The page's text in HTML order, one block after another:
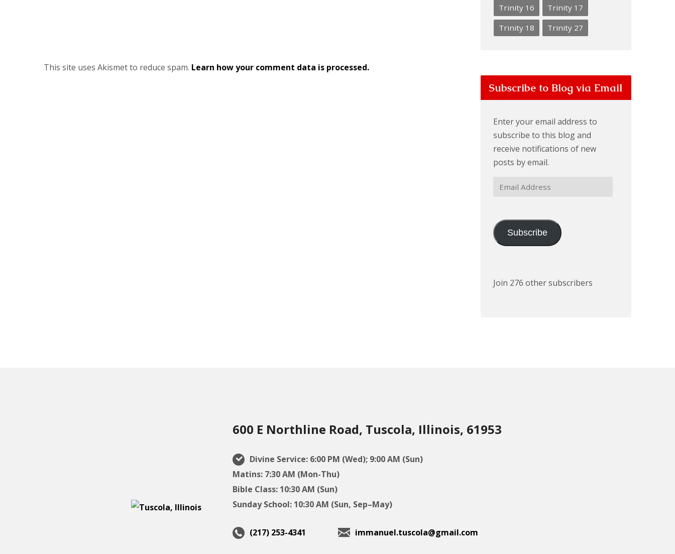
This site uses Akismet to reduce spam. Learn how your comment data is processed.
Trinity 16
Trinity 17
Trinity 18
Trinity 27
Subscribe to Blog via Email
Enter your email address to
subscribe to this blog and
receive notifications of new
posts by email.
Email
Subscribe
Join 276 other subscribers
600 E Northline Road, Tuscola, Illinois, 61953
Divine Service: 6:00 PM (Wed); 9:00 AM (Sun)
Matins: 7:30 AM (Mon-Thu)
Bible Class: 10:30 AM (Sun)
Sunday School: 10:30 AM (Sun, Sep–May)
(217) 253-4341 immanuel.tuscola@gmail.com